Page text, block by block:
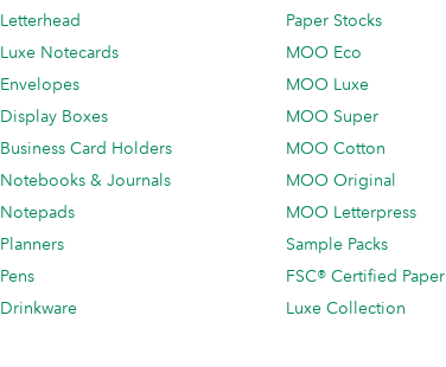
Letterhead
Luxe Notecards
Envelopes
Display Boxes
Business Card Holders
Notebooks & Journals
Notepads
Planners
Pens
Drinkware
Paper Stocks
MOO Eco
MOO Luxe
MOO Super
MOO Cotton
MOO Original
MOO Letterpress
Sample Packs
FSC® Certified Paper
Luxe Collection